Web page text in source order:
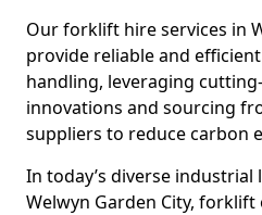
Our forklift hire services in
provide reliable and
handling, leveraging
innovations and sourcing
suppliers to reduce carbon
In today’s diverse industrial
Welwyn Garden City,